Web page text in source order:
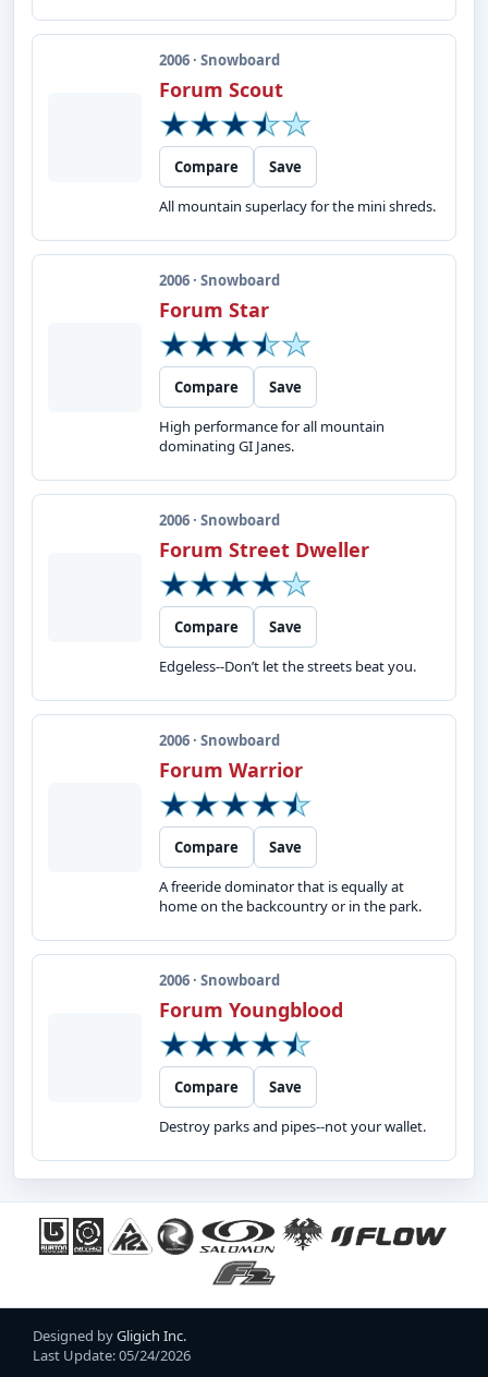
2006 · Snowboard
Forum Scout
Compare
Save
All mountain superlacy for the mini shreds.
2006 · Snowboard
Forum Star
Compare
Save
High performance for all mountain
dominating GI Janes.
2006 · Snowboard
Forum Street Dweller
Compare
Save
Edgeless--Don’t let the streets beat you.
2006 · Snowboard
Forum Warrior
Compare
Save
A freeride dominator that is equally at
home on the backcountry or in the park.
2006 · Snowboard
Forum Youngblood
Compare
Save
Destroy parks and pipes--not your wallet.
Designed byGligich Inc.
Last Update: 05/24/2026